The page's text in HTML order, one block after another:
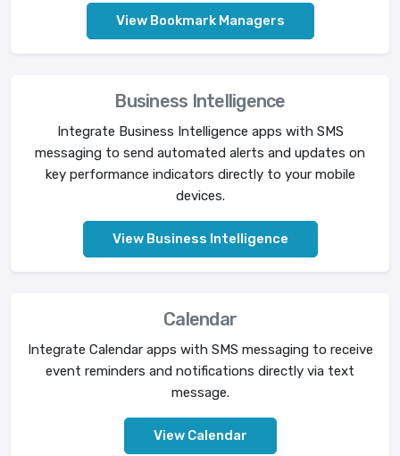
View Bookmark Managers
Business Intelligence
Integrate Business Intelligence apps with SMS
messaging to send automated alerts and updates on
key performance indicators directly to your mobile
devices.
View Business Intelligence
Calendar
Integrate Calendar apps with SMS messaging to receive
event reminders and notifications directly via text
message.
View Calendar